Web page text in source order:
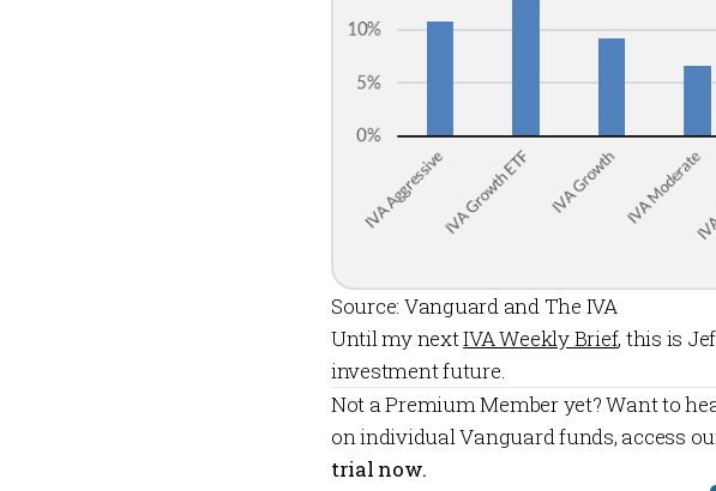
Source: Vanguard and The IVA
Until my nextIVA Weekly Brief, this is
investment future.
Not aPremium Memberyet? Want to
on individual Vanguard funds, access
trial now.